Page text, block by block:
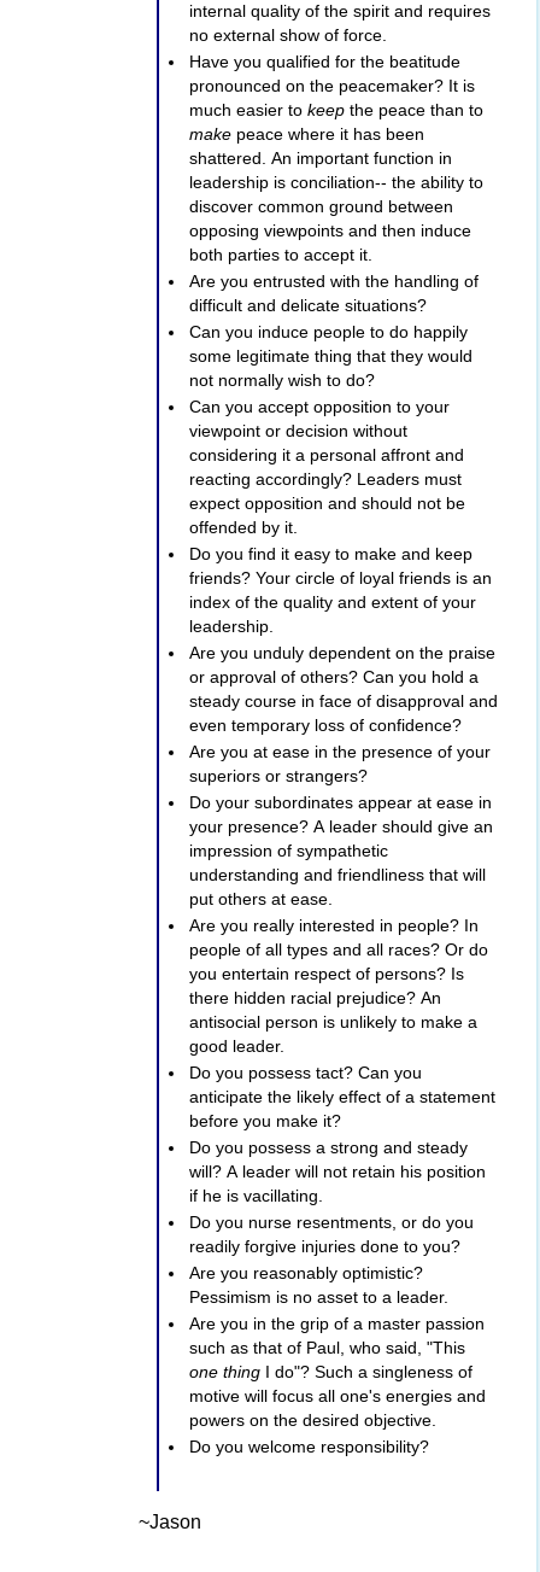
internal quality of the spirit and requires
no external show of force.
Have you qualified for the beatitude
pronounced on the peacemaker? It is
much easier to keep the peace than to
make peace where it has been
shattered. An important function in
leadership is conciliation-- the ability to
discover common ground between
opposing viewpoints and then induce
both parties to accept it.
Are you entrusted with the handling of
difficult and delicate situations?
Can you induce people to do happily
some legitimate thing that they would
not normally wish to do?
Can you accept opposition to your
viewpoint or decision without
considering it a personal affront and
reacting accordingly? Leaders must
expect opposition and should not be
offended by it.
Do you find it easy to make and keep
friends? Your circle of loyal friends is an
index of the quality and extent of your
leadership.
Are you unduly dependent on the praise
or approval of others? Can you hold a
steady course in face of disapproval and
even temporary loss of confidence?
Are you at ease in the presence of your
superiors or strangers?
Do your subordinates appear at ease in
your presence? A leader should give an
impression of sympathetic
understanding and friendliness that will
put others at ease.
Are you really interested in people? In
people of all types and all races? Or do
you entertain respect of persons? Is
there hidden racial prejudice? An
antisocial person is unlikely to make a
good leader.
Do you possess tact? Can you
anticipate the likely effect of a statement
before you make it?
Do you possess a strong and steady
will? A leader will not retain his position
if he is vacillating.
Do you nurse resentments, or do you
readily forgive injuries done to you?
Are you reasonably optimistic?
Pessimism is no asset to a leader.
Are you in the grip of a master passion
such as that of Paul, who said, "This
one thing I do"? Such a singleness of
motive will focus all one's energies and
powers on the desired objective.
Do you welcome responsibility?
~Jason